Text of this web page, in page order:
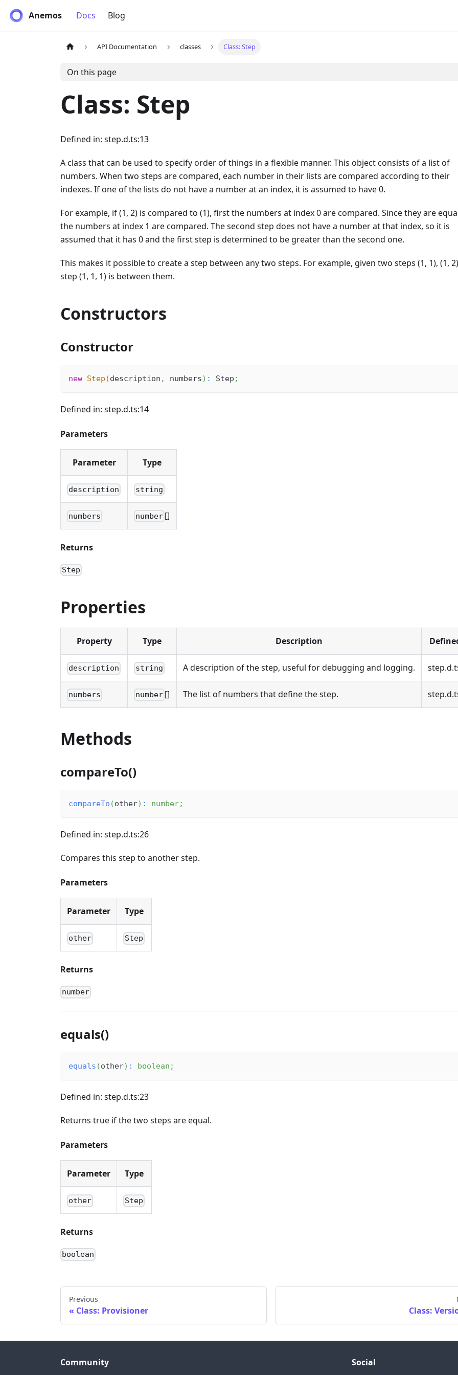
Anemos Docs Blog
API Documentation classes Class: Step
On this page
Class: Step
Defined in: step.d.ts:13
A class that can be used to specify order of things in a flexible manner. This object consists of a list of
numbers. When two steps are compared, each number in their lists are compared according to their
indexes. If one of the lists do not have a number at an index, it is assumed to have 0.
For example, if (1, 2) is compared to (1), first the numbers at index 0 are compared. Since they are
the numbers at index 1 are compared. The second step does not have a number at that index, so it is
assumed that it has 0 and the first step is determined to be greater than the second one.
This makes it possible to create a step between any two steps. For example, given two steps (1, 1), (1,
step (1, 1, 1) is between them.
Constructors
Constructor
new Step (description , numbers) : Step ;
Defined in: step.d.ts:14
Parameters
Parameter Type
description string
numbers number []
Returns
Step
Properties
Property Type Description
description string A description of the step, useful for debugging and logging.
numbers number [] The list of numbers that define the step.
Methods
compareTo()
compareTo (other) : number;
Defined in: step.d.ts:26
Compares this step to another step.
Parameters
Parameter Type
other Step
Returns
number
equals()
equals (other) : boolean ;
Defined in: step.d.ts:23
Returns true if the two steps are equal.
Parameters
Parameter Type
other Step
Returns
boolean
Previous
Class: Provisioner Class:
Community Social